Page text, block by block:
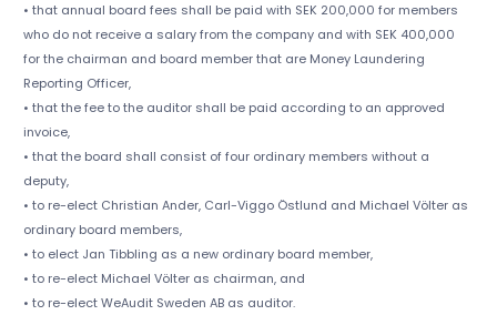
• that annual board fees shall be paid with SEK 200,000 for members
who do not receive a salary from the company and with SEK 400,000
for the chairman and board member that are Money Laundering
Reporting Officer,
• that the fee to the auditor shall be paid according to an approved
invoice,
• that the board shall consist of four ordinary members without a
deputy,
• to re-elect Christian Ander, Carl-Viggo Östlund and Michael Völter as
ordinary board members,
• to elect Jan Tibbling as a new ordinary board member,
• to re-elect Michael Völter as chairman, and
• to re-elect WeAudit Sweden AB as auditor.